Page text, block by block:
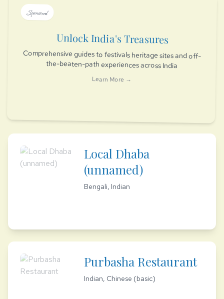
Sponsored
Unlock India's Treasures
Comprehensive guides to festivals heritage sites and off-
the-beaten-path experiences across India
Learn More →
Local Dhaba
(unnamed)
Bengali, Indian
Purbasha Restaurant
Indian, Chinese (basic)